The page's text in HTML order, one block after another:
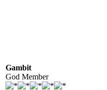
Gambit
God Member